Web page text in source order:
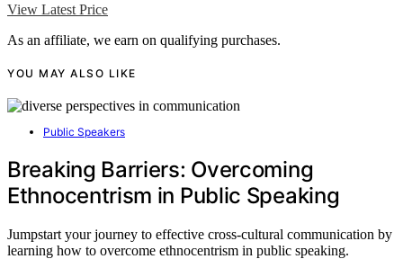
View Latest Price
As an affiliate, we earn on qualifying purchases.
YOU MAY ALSO LIKE
Public Speakers
Breaking Barriers: Overcoming
Ethnocentrism in Public Speaking
Jumpstart your journey to effective cross-cultural communication by
learning how to overcome ethnocentrism in public speaking.